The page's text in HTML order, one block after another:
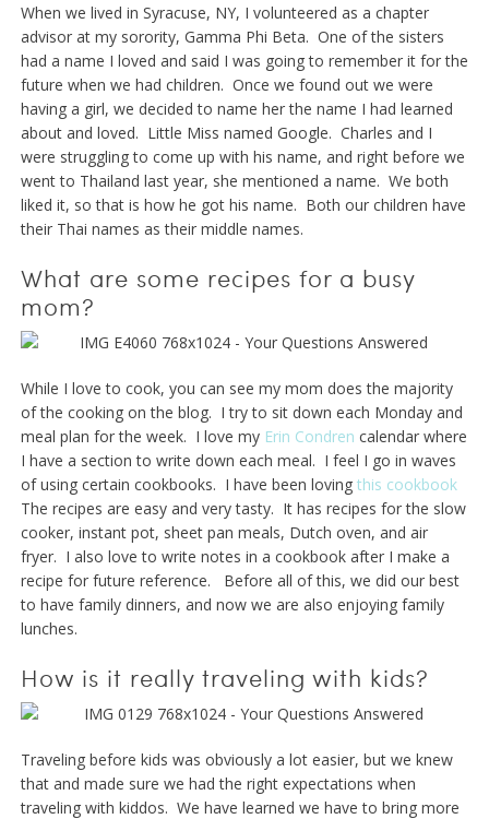
When we lived in Syracuse, NY, I volunteered as a chapter
advisor at my sorority, Gamma Phi Beta. One of the sisters
had a name I loved and said I was going to remember it for the
future when we had children. Once we found out we were
having a girl, we decided to name her the name I had learned
about and loved. Little Miss named Google. Charles and I
were struggling to come up with his name, and right before we
went to Thailand last year, she mentioned a name. We both
liked it, so that is how he got his name. Both our children have
their Thai names as their middle names.
What are some recipes for a busy
mom?
While I love to cook, you can see my mom does the majority
of the cooking on the blog. I try to sit down each Monday and
meal plan for the week. I love myErin Condren calendar where
I have a section to write down each meal. I feel I go in waves
of using certain cookbooks. I have been loving this cookbook
The recipes are easy and very tasty. It has recipes for the slow
cooker, instant pot, sheet pan meals, Dutch oven, and air
fryer. I also love to write notes in a cookbook after I make a
recipe for future reference. Before all of this, we did our best
to have family dinners, and now we are also enjoying family
lunches.
How is it really traveling with kids?
Traveling before kids was obviously a lot easier, but we knew
that and made sure we had the right expectations when
traveling with kiddos. We have learned we have to bring more